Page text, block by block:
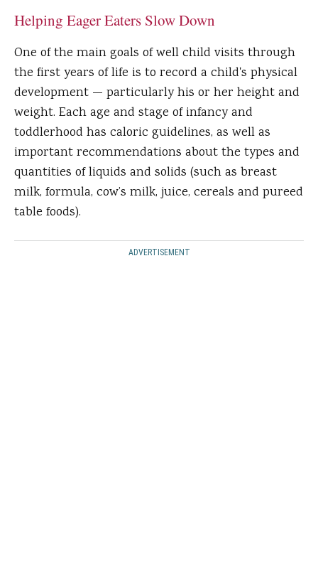
Helping Eager Eaters Slow Down
One of the main goals of well child visits through
the first years of life is to record a child's physical
development — particularly his or her height and
weight. Each age and stage of infancy and
toddlerhood has caloric guidelines, as well as
important recommendations about the types and
quantities of liquids and solids (such as breast
milk, formula, cow’s milk, juice, cereals and pureed
table foods).
ADVERTISEMENT